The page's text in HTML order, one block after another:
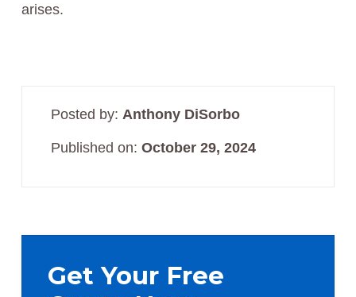
arises.
Posted by: Anthony DiSorbo
Published on: October 29, 2024
Sidebar
Get Your Free